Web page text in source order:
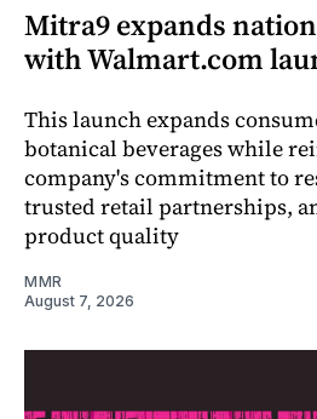
Mitra9 expands
with Walmart.com
This launch expands
botanical beverages while
company's commitment to
trusted retail partnerships,
product quality
MMR
August 7, 2026